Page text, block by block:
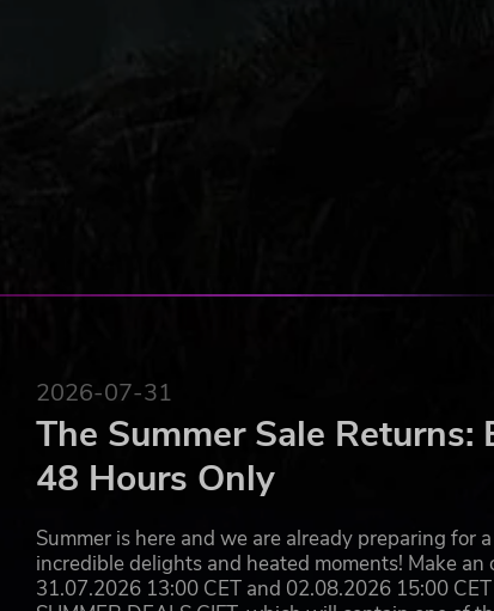
2026-07-31
The Summer Sale
48 Hours Only
Summer is here and we are already preparing for
incredible delights and heated moments! Make
31.07.2026 13:00 CET and 02.08.2026 15:00